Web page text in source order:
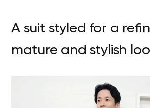
A suit styled for a
mature and stylish